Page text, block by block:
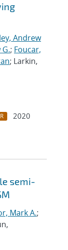
Andrew
; Foucar,
; Larkin,
2020
semi-
Mark A.;